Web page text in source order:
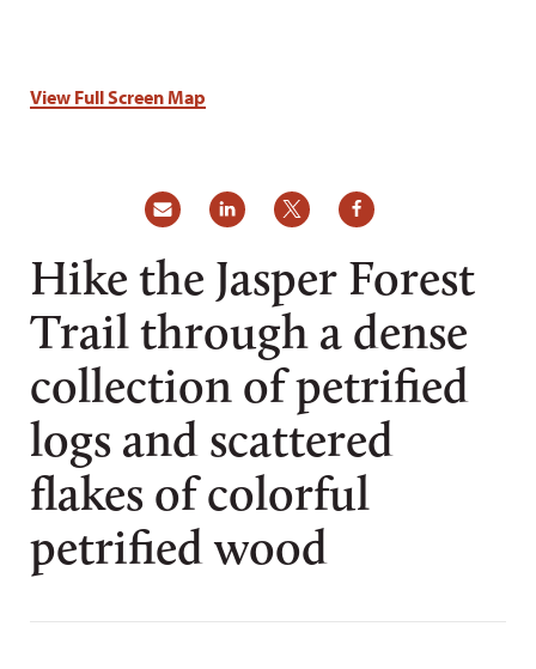
View Full Screen Map
Hike the Jasper Forest
Trail through a dense
collection of petrified
logs and scattered
flakes of colorful
petrified wood